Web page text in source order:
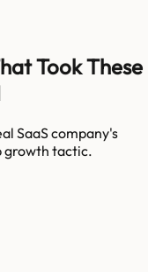
Took These
SaaS company's
growth tactic.